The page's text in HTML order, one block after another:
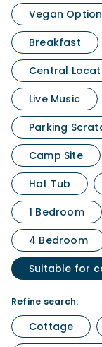
Vegan
Breakfast
Central
Live Music
Parking
Camp Site
Hot Tub
1 Bedroom
4 Bedroom
Suitable for
Refine search:
Cottage